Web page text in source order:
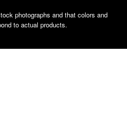
photographs and that colors and
to actual products.